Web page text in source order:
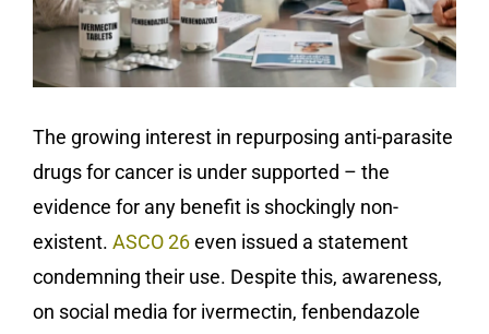
The growing interest in repurposing anti-parasite
drugs for cancer is under supported – the
evidence for any benefit is shockingly non-
existent. ASCO 26even issued a statement
condemning their use. Despite this, awareness,
on social media for ivermectin, fenbendazole